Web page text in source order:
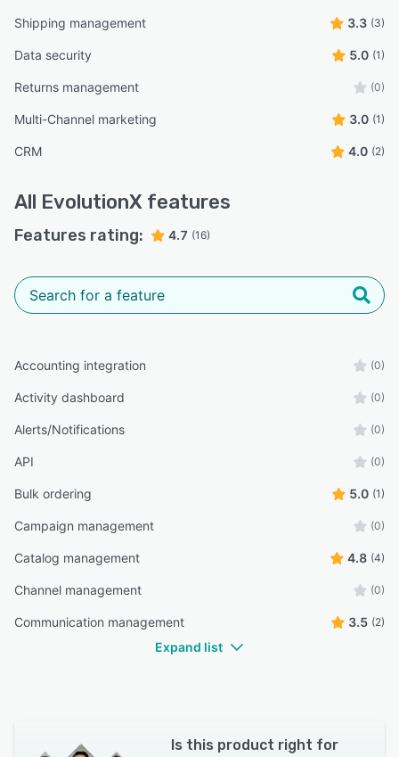
Shipping management 3.3 (3)
Data security 5.0 (1)
Returns management (0)
Multi-Channel marketing 3.0 (1)
CRM 4.0 (2)
All EvolutionX features
Features rating: 4.7 (16)
Accounting integration (0)
Activity dashboard (0)
Alerts/Notifications (0)
API (0)
Bulk ordering 5.0 (1)
Campaign management (0)
Catalog management 4.8 (4)
Channel management (0)
Communication management 3.5 (2)
Expand list
Is this product right for